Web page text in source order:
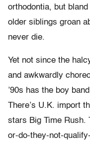
orthodontia, but
older siblings groan
never die.
Yet not since the
and awkwardly
’90s has the boy
There’s U.K. import
stars Big Time Rush.
or-do-they-not-